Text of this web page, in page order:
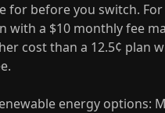
for before you switch. For
with a $10 monthly fee
cost than a 12.5¢ plan
energy options: